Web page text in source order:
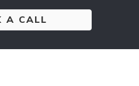
A CALL